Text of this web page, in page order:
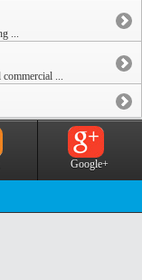
...
...
Google+